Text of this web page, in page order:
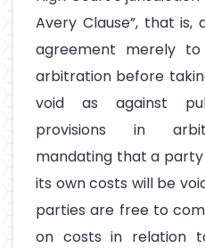
Avery Clause”, that
agreement merely
arbitration before
void as against
provisions in
mandating that a
its own costs will be
parties are free to
on costs in relation